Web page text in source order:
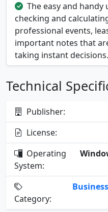
The easy and
checking and
professional events,
important notes that
taking instant decisions.
Technical
Publisher:
License:
Operating
System:
Category: